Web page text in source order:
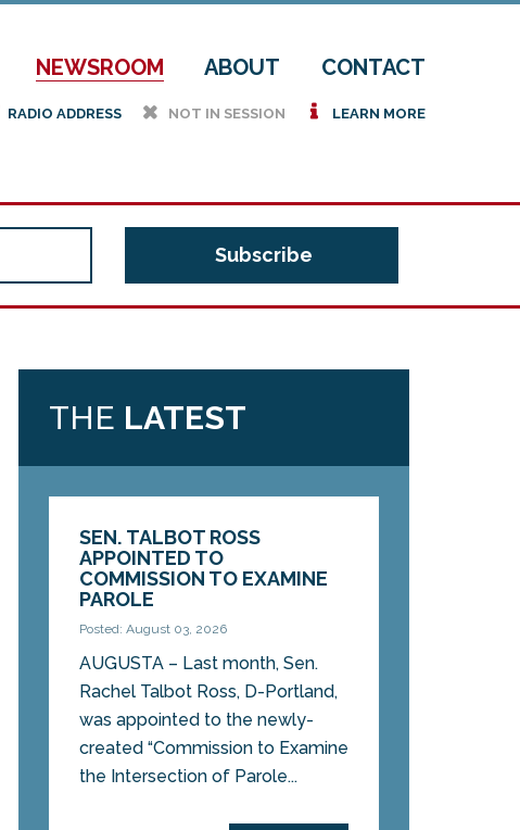
NEWSROOM ABOUT CONTACT
RADIO ADDRESS h NOT IN SESSION i LEARN MORE
THE LATEST
SEN. TALBOT ROSS
APPOINTED TO
COMMISSION TO EXAMINE
PAROLE
Posted: August 03, 2026
AUGUSTA – Last month, Sen.
Rachel Talbot Ross, D-Portland,
was appointed to the newly-
created “Commission to Examine
the Intersection of Parole...